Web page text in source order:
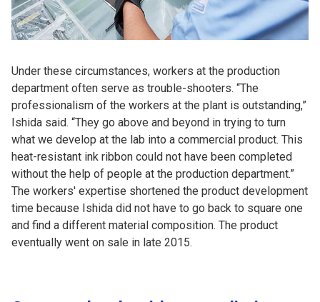
Under these circumstances, workers at the production
department often serve as trouble-shooters. “The
professionalism of the workers at the plant is outstanding,”
Ishida said. “They go above and beyond in trying to turn
what we develop at the lab into a commercial product. This
heat-resistant ink ribbon could not have been completed
without the help of people at the production department.”
The workers' expertise shortened the product development
time because Ishida did not have to go back to square one
and find a different material composition. The product
eventually went on sale in late 2015.